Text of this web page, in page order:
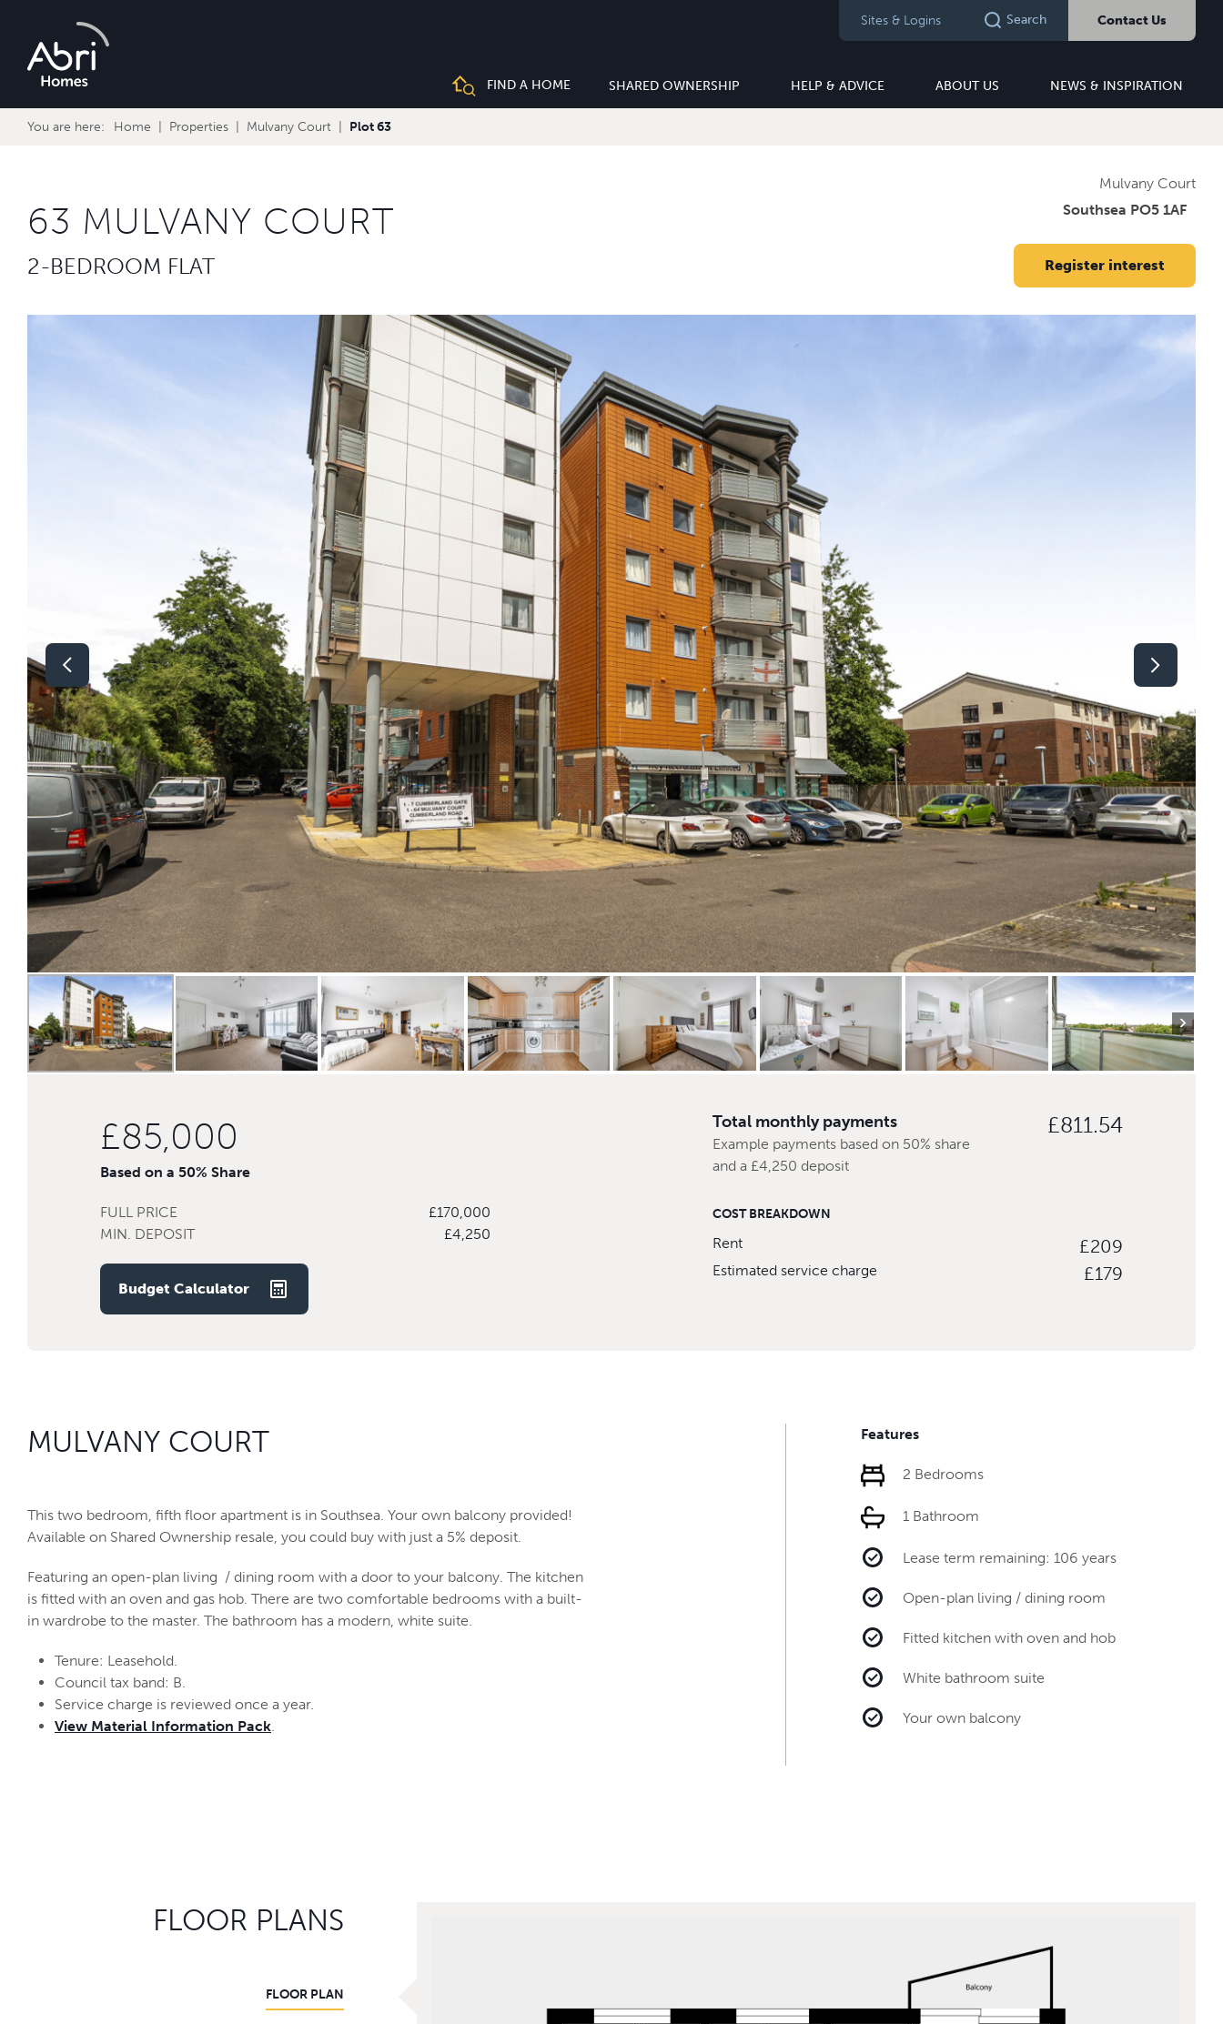
Sites & Logins Search Contact Us
FIND A HOME SHARED OWNERSHIP HELP & ADVICE ABOUT US NEWS & INSPIRATION
You are here: Home Properties Mulvany Court Plot 63
63 MULVANY COURT
2-BEDROOM FLAT
Mulvany Court
Southsea PO5 1AF
Register interest
£85,000
Based on a 50% Share
FULL PRICE
£170,000
MIN. DEPOSIT
£4,250
Budget Calculator
Total monthly payments
Example payments based on 50% share
and a £4,250 deposit
£811.54
COST BREAKDOWN
Rent £209
Estimated service charge £179
MULVANY COURT
This two bedroom, fifth floor apartment is in Southsea. Your own balcony provided!
Available on Shared Ownership resale, you could buy with just a 5% deposit.
Featuring an open-plan living / dining room with a door to your balcony. The kitchen
is fitted with an oven and gas hob. There are two comfortable bedrooms with a built-
in wardrobe to the master. The bathroom has a modern, white suite.
Tenure: Leasehold.
Council tax band: B.
Service charge is reviewed once a year.
View Material Information Pack.
Features
2 Bedrooms
1 Bathroom
Lease term remaining: 106 years
Open-plan living / dining room
Fitted kitchen with oven and hob
White bathroom suite
Your own balcony
FLOOR PLANS
FLOOR PLAN